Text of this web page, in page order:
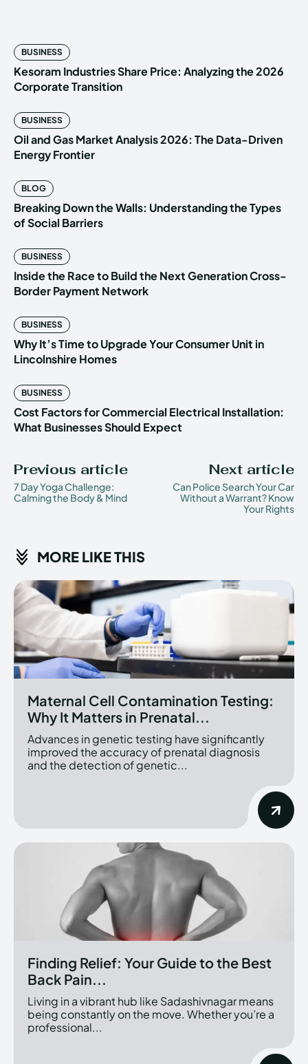
BUSINESS
Kesoram Industries Share Price: Analyzing the 2026
Corporate Transition
BUSINESS
Oil and Gas Market Analysis 2026: The Data-Driven
Energy Frontier
BLOG
Breaking Down the Walls: Understanding the Types
of Social Barriers
BUSINESS
Inside the Race to Build the Next Generation Cross-
Border Payment Network
BUSINESS
Why It’s Time to Upgrade Your Consumer Unit in
Lincolnshire Homes
BUSINESS
Cost Factors for Commercial Electrical Installation:
What Businesses Should Expect
Previous article
7 Day Yoga Challenge:
Calming the Body & Mind
Next article
Can Police Search Your Car
Without a Warrant? Know
Your Rights
MORE LIKE THIS
Maternal Cell Contamination Testing:
Why It Matters in Prenatal...
Advances in genetic testing have significantly
improved the accuracy of prenatal diagnosis
and the detection of genetic...
Finding Relief: Your Guide to the Best
Back Pain...
Living in a vibrant hub like Sadashivnagar means
being constantly on the move. Whether you’re a
professional...